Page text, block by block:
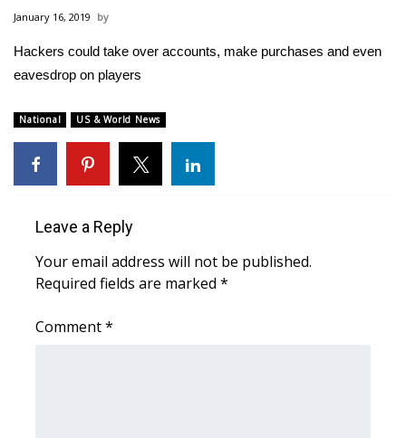
Sports
2026 High School Football Tour
Local Sports
2025 High School Football Tour
January 16, 2019
Hackers could take over accounts, make purchases and even
eavesdrop on players
National US & World News
Leave a Reply
Your email address will not be published.
Required fields are marked *
Comment*